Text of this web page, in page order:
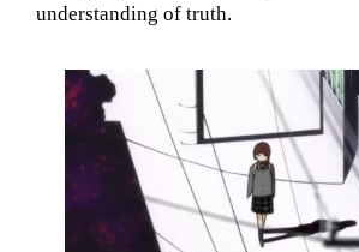
understanding of truth.